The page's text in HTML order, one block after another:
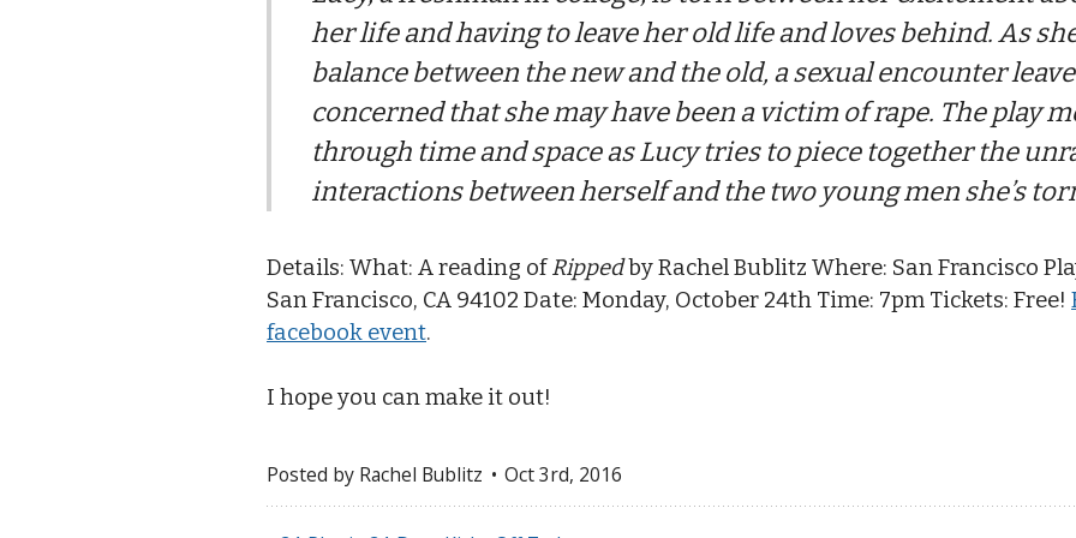
her life and having to leave her old life and loves behind. As
balance between the new and the old, a sexual encounter
concerned that she may have been a victim of rape. The play
through time and space as Lucy tries to piece together the
interactions between herself and the two young men she’s
Details: What: A reading ofRippedby Rachel Bublitz Where: San Francisco
San Francisco, CA 94102 Date: Monday, October 24th Time: 7pm Tickets: Free!
facebook event.
I hope you can make it out!
Posted by Rachel Bublitz Oct 3rd, 2016